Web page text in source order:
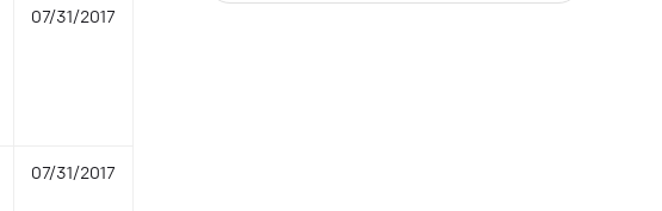
07/31/2017
07/31/2017